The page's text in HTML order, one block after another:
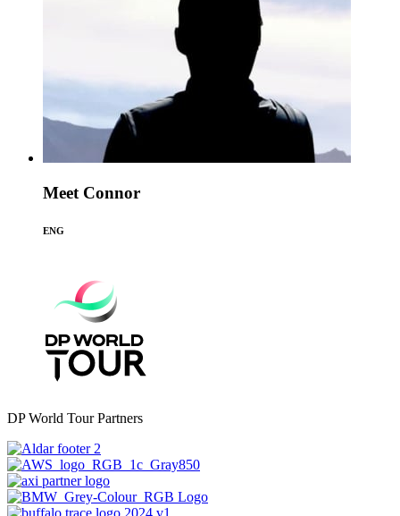
Meet Connor
ENG
DP World Tour Partners